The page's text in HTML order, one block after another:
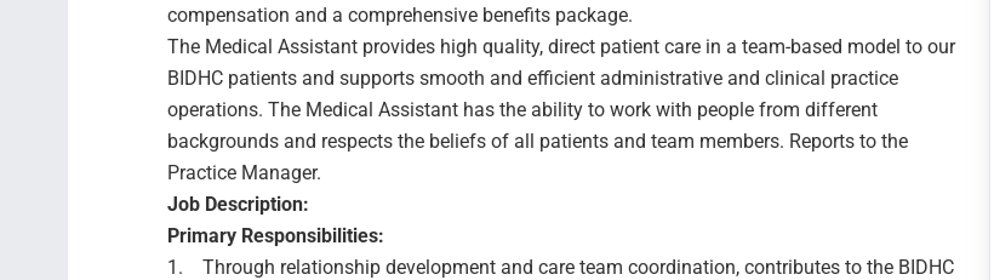
compensation and a comprehensive benefits package.
The Medical Assistant provides high quality, direct patient care in a team-based model to our
BIDHC patients and supports smooth and efficient administrative and clinical practice
operations. The Medical Assistant has the ability to work with people from different
backgrounds and respects the beliefs of all patients and team members. Reports to the
Practice Manager.
Job Description:
Primary Responsibilities:
1. Through relationship development and care team coordination, contributes to the BIDHC